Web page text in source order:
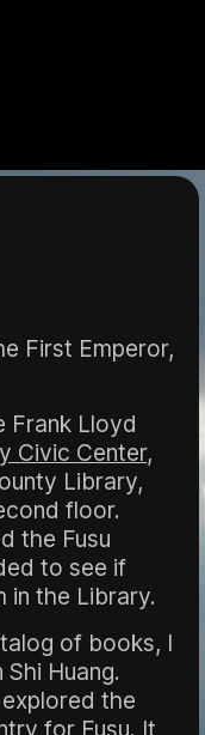
First Emperor,
Frank Lloyd
Civic Center,
Library,
floor.
the Fusu
to see if
in the Library.
of books, I
Huang.
the
for Fusu. It